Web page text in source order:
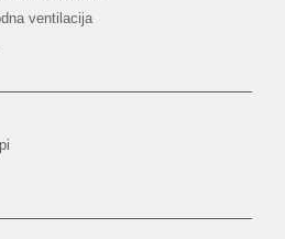
ventilacija